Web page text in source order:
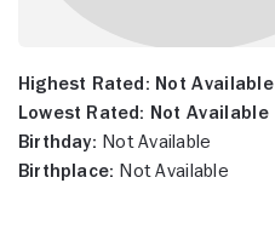
Highest Rated: Not Available
Lowest Rated: Not Available
Birthday: Not Available
Birthplace: Not Available